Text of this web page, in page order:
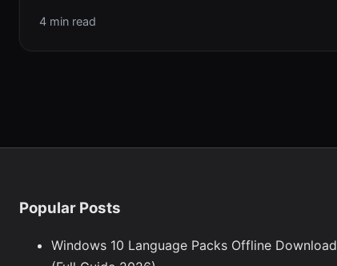
4 min read
Popular Posts
Windows 10 Language Packs Offline Download